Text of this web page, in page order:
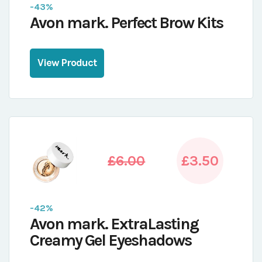
-43%
Avon mark. Perfect Brow Kits
View Product
£6.00 £3.50
-42%
Avon mark. ExtraLasting
Creamy Gel Eyeshadows